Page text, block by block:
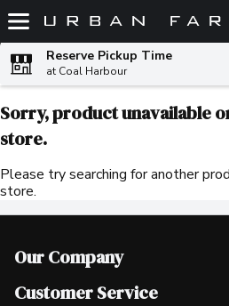
Skip header to page content
Reserve Pickup Time
at Coal Harbour
Sorry, product unavailable
store.
Please try searching for another
store.
Our Company
Join Our Team
Customer Service